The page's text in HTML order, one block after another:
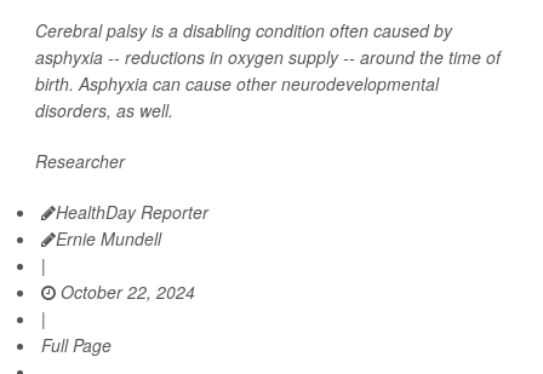
Cerebral palsy is a disabling condition often caused by
asphyxia -- reductions in oxygen supply -- around the time of
birth. Asphyxia can cause other neurodevelopmental
disorders, as well.
Researcher
HealthDay Reporter
Ernie Mundell
|
October 22, 2024
|
Full Page